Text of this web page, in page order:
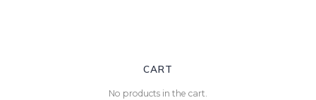
CART
No products in the cart.